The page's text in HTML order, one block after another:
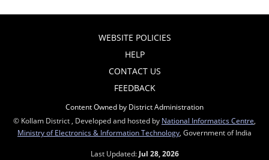
WEBSITE POLICIES
HELP
CONTACT US
FEEDBACK
Content Owned by District Administration
© Kollam District , Developed and hosted by National Informatics Centre
Ministry of Electronics & Information Technology , Government of India
Last Updated: Jul 28, 2026